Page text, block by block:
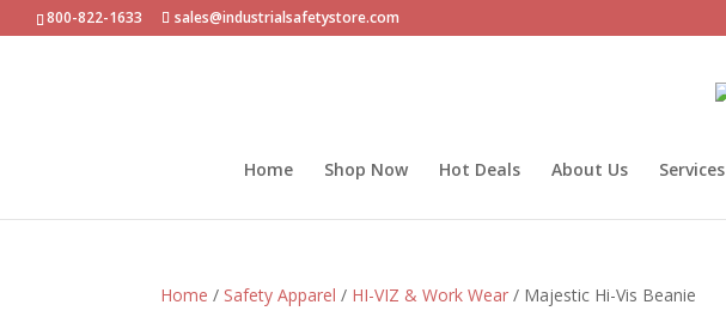
800-822-1633 sales@industrialsafetystore.com
Home Shop Now Hot Deals About Us Services
Home / Safety Apparel / HI-VIZ & Work Wear / Majestic Hi-Vis Beanie